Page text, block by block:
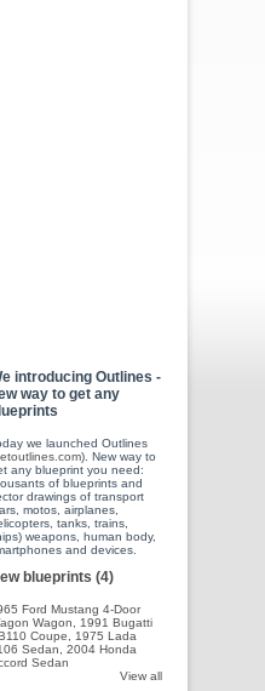
introducing Outlines -
way to get any
we launched Outlines
). New way to
any blueprint you need:
of blueprints and
drawings of transport
motos, airplanes,
tanks, trains,
weapons, human body,
and devices.
blueprints (4)
Ford Mustang 4-Door
Wagon
1991 Bugatti
Coupe
1975 Lada
Sedan
2004 Honda
Sedan
View all